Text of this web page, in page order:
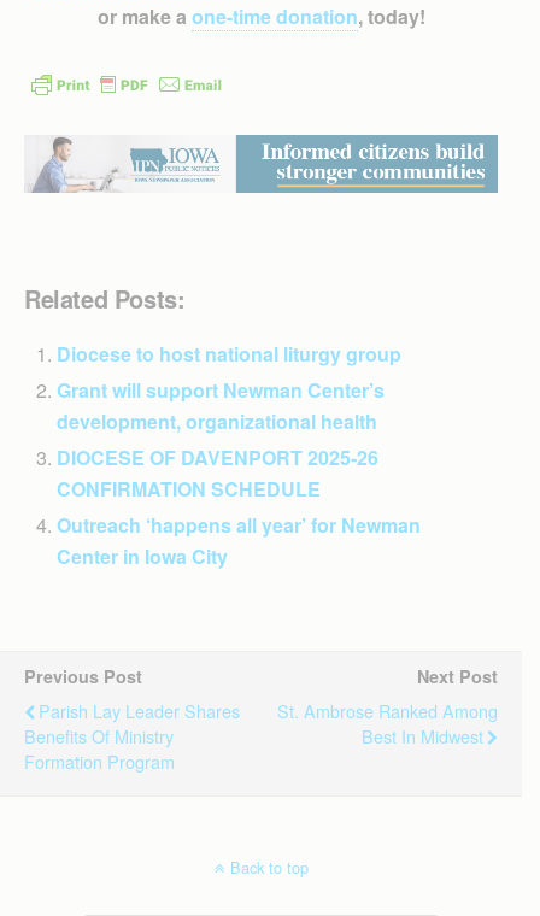
or make a one-time donation, today!
Related Posts:
Diocese to host national liturgy group
Grant will support Newman Center’s
development, organizational health
DIOCESE OF DAVENPORT 2025-26
CONFIRMATION SCHEDULE
Outreach ‘happens all year’ for Newman
Center in Iowa City
Previous Post
Parish Lay Leader Shares
Benefits Of Ministry
Formation Program
Next Post
St. Ambrose Ranked Among
Best In Midwest
Back to top